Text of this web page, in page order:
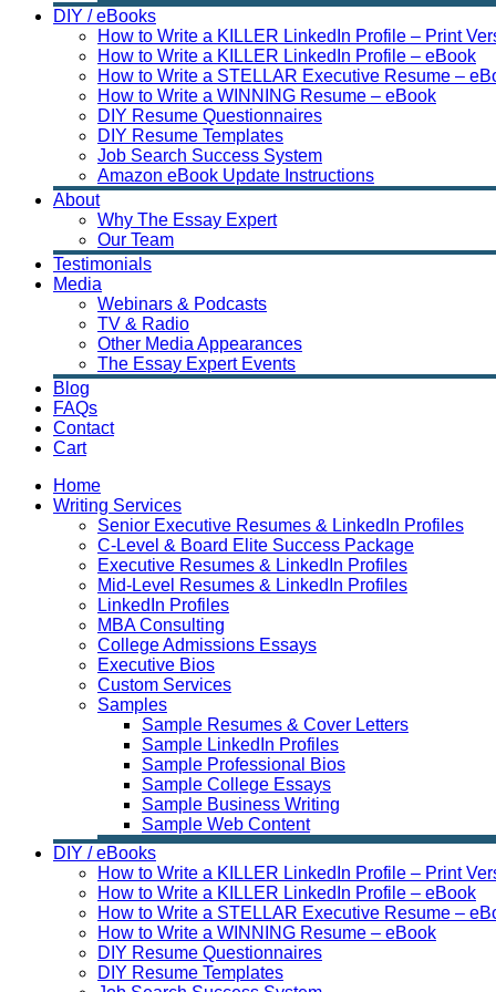
DIY / eBooks
How to Write a KILLER LinkedIn Profile – Print
How to Write a KILLER LinkedIn Profile – eBook
How to Write a STELLAR Executive Resume –
How to Write a WINNING Resume – eBook
DIY Resume Questionnaires
DIY Resume Templates
Job Search Success System
Amazon eBook Update Instructions
About
Why The Essay Expert
Our Team
Testimonials
Media
Webinars & Podcasts
TV & Radio
Other Media Appearances
The Essay Expert Events
Blog
FAQs
Contact
Cart
Home
Writing Services
Senior Executive Resumes & LinkedIn Profiles
C-Level & Board Elite Success Package
Executive Resumes & LinkedIn Profiles
Mid-Level Resumes & LinkedIn Profiles
LinkedIn Profiles
MBA Consulting
College Admissions Essays
Executive Bios
Custom Services
Samples
Sample Resumes & Cover Letters
Sample LinkedIn Profiles
Sample Professional Bios
Sample College Essays
Sample Business Writing
Sample Web Content
DIY / eBooks
How to Write a KILLER LinkedIn Profile – Print
How to Write a KILLER LinkedIn Profile – eBook
How to Write a STELLAR Executive Resume –
How to Write a WINNING Resume – eBook
DIY Resume Questionnaires
DIY Resume Templates